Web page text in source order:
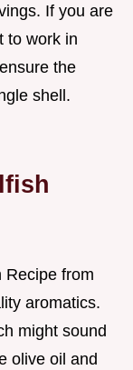
If you are
to work in
the
shell.
Recipe from
aromatics.
might sound
olive oil and